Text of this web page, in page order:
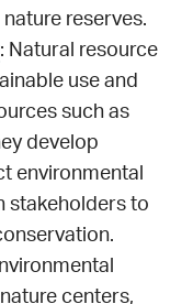
reserves.
: Natural resource
use and
such as
develop
environmental
stakeholders to
centers,